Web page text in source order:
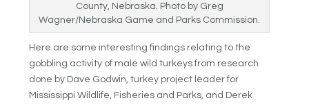
County, Nebraska. Photo by Greg
Wagner/Nebraska Game and Parks Commission.
Here are some interesting findings relating to the
gobbling activity of male wild turkeys from research
done by Dave Godwin, turkey project leader for
Mississippi Wildlife, Fisheries and Parks, and Derek